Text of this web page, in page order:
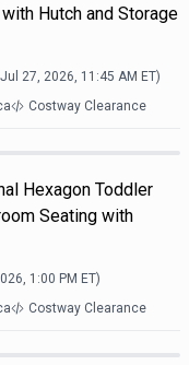
Hutch and Storage
Jul 27, 2026, 11:45 AM ET)
Costway Clearance
Hexagon Toddler
Seating with
1:00 PM ET)
Costway Clearance